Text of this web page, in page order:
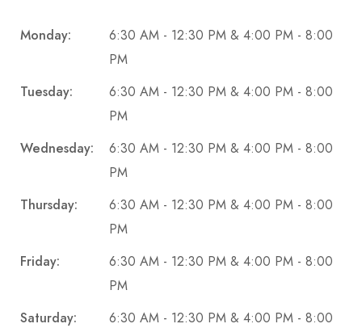
Monday:
6:30 AM - 12:30 PM & 4:00 PM - 8:00
PM
Tuesday:
6:30 AM - 12:30 PM & 4:00 PM - 8:00
PM
Wednesday:
6:30 AM - 12:30 PM & 4:00 PM - 8:00
PM
Thursday:
6:30 AM - 12:30 PM & 4:00 PM - 8:00
PM
Friday:
6:30 AM - 12:30 PM & 4:00 PM - 8:00
PM
Saturday:
6:30 AM - 12:30 PM & 4:00 PM - 8:00